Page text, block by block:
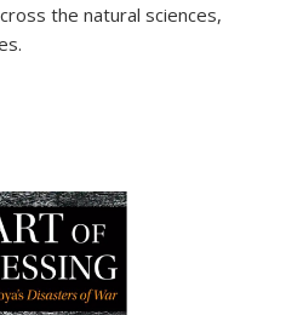
the natural sciences,